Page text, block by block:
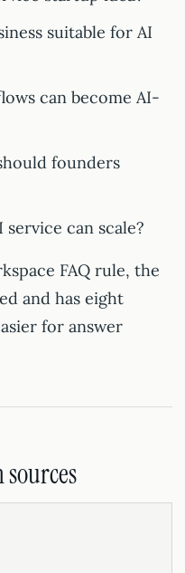
suitable for AI
can become AI-
founders
can scale?
FAQ rule, the
and has eight
for answer